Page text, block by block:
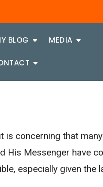
BLOG MEDIA
is concerning that
His Messenger have
especially given the